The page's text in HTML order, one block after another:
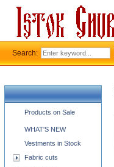
Church supplies categories
Products on Sale
WHAT'S NEW
Vestments in Stock
Fabric cuts
Search: